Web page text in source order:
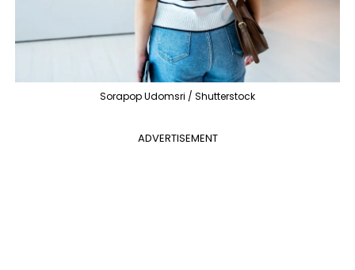
Sorapop Udomsri / Shutterstock
ADVERTISEMENT